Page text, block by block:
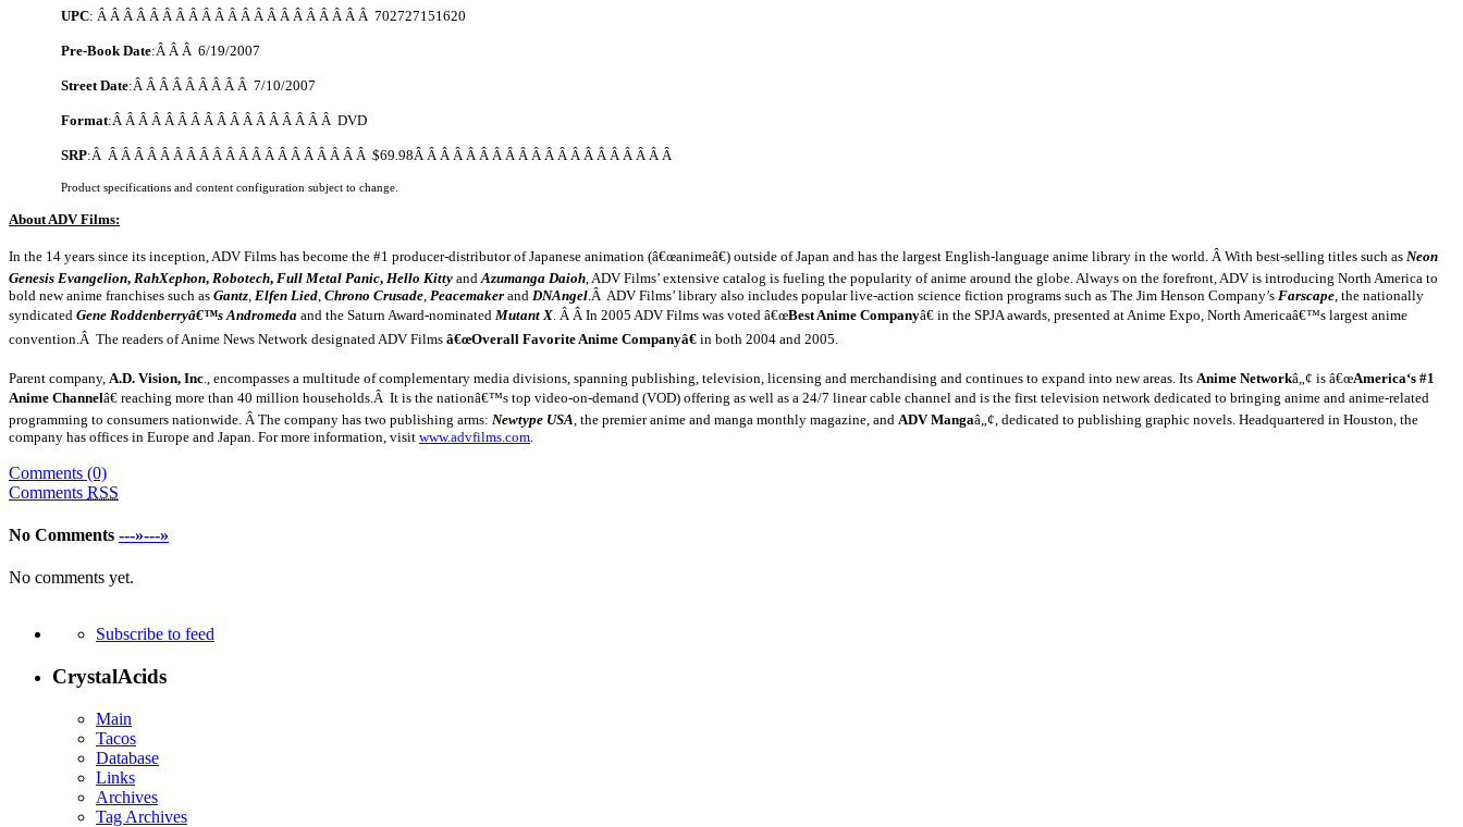
UPC: Â Â Â Â Â Â Â Â Â Â Â Â Â Â Â Â Â Â Â Â Â 702727151620
Pre-Book Date:Â Â Â 6/19/2007
Street Date:Â Â Â Â Â Â Â Â Â 7/10/2007
Format:Â Â Â Â Â Â Â Â Â Â Â Â Â Â Â Â Â DVD
SRP:Â Â Â Â Â Â Â Â Â Â Â Â Â Â Â Â Â Â Â Â Â $69.98Â Â Â Â Â Â Â Â Â Â Â Â Â Â Â Â Â Â Â Â
Product specifications and content configuration subject to change.
About ADV Films:
In the 14 years since its inception, ADV Films has become the #1 producer-distributor of Japanese animation (â€œanimeâ€) outside ofJapan and has the largest English-language anime library in the world. Â With best-selling titles such as Neon
Genesis Evangelion, RahXephon, Robotech, Full Metal Panic, Hello Kitty and Azumanga Daioh , ADV Films’ extensive catalog is fueling the popularity of anime around the globe. Always on the forefront, ADV is introducing North America to
bold new anime franchises such as Gantz Elfen Lied Chrono Crusade Peacemaker and DNAngel .Â ADV Films’ library also includes popular live-action science fiction programs such as The Jim Henson Company’s Farscape , the nationally
syndicated Gene Roddenberryâ€™s Andromeda and the Saturn Award-nominated Mutant X . Â Â In 2005 ADV Films was voted â€œBest Anime Companyâ€ in the SPJA awards, presented at Anime Expo, North Americaâ€™s largest anime
convention.Â The readers of Anime News Network designated ADV Films â€œOverall Favorite Anime Companyâ€ in both 2004 and 2005.
Parent company, A.D. Vision, Inc ., encompasses a multitude of complementary media divisions, spanning publishing, television, licensing and merchandising and continues to expand into new areas. Its Anime Networkâ„¢ is â€œAmerica‘s #1
Anime Channelâ€ reaching more than 40 million households.Â It is the nationâ€™s top video-on-demand (VOD) offering as well as a 24/7 linear cable channel and is the first television network dedicated to bringing anime and anime-related
programming to consumers nationwide. Â The company has two publishing arms: Newtype USA , the premier anime and manga monthly magazine, and ADV Mangaâ„¢, dedicated to publishing graphic novels. Headquartered in Houston , the
company has offices in Europe and Japan . For more information, visit www.advfilms.com
Comments (0)
Comments RSS
No Comments ---»---»
No comments yet.
Subscribe to feed
CrystalAcids
Main
Tacos
Database
Links
Archives
Tag Archives